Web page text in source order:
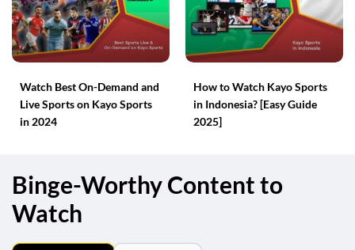
Watch Best On-Demand and
Live Sports on Kayo Sports
in 2024
How to Watch Kayo Sports
in Indonesia? [Easy Guide
2025]
Binge-Worthy Content to
Watch